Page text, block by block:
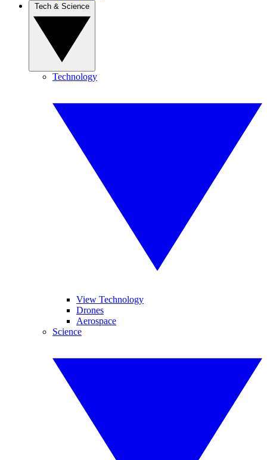
Technology
View Technology
Drones
Aerospace
Science